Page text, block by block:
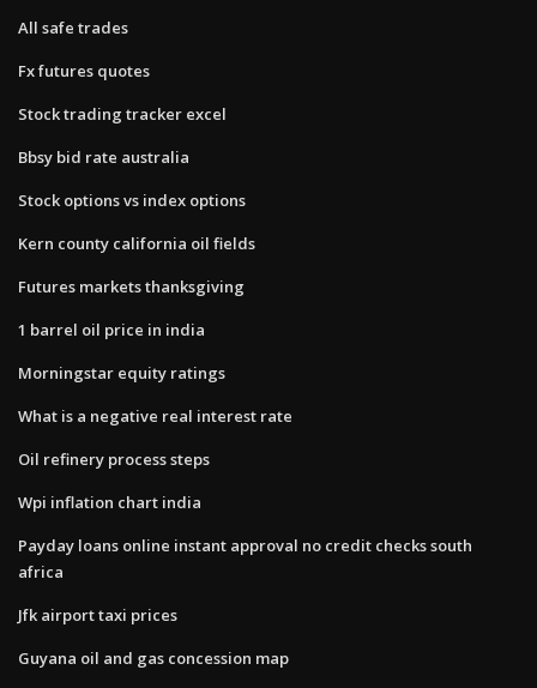
All safe trades
Fx futures quotes
Stock trading tracker excel
Bbsy bid rate australia
Stock options vs index options
Kern county california oil fields
Futures markets thanksgiving
1 barrel oil price in india
Morningstar equity ratings
What is a negative real interest rate
Oil refinery process steps
Wpi inflation chart india
Payday loans online instant approval no credit checks south
africa
Jfk airport taxi prices
Guyana oil and gas concession map